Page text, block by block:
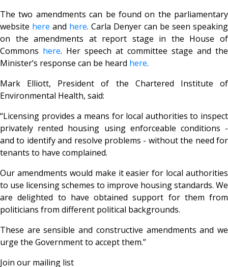
The two amendments can be found on the parliamentary
website here and here. Carla Denyer can be seen speaking
on the amendments at report stage in the House of
Commons here. Her speech at committee stage and the
Minister’s response can be heard here.
Mark Elliott, President of the Chartered Institute of
Environmental Health, said:
“Licensing provides a means for local authorities to inspect
privately rented housing using enforceable conditions -
and to identify and resolve problems - without the need for
tenants to have complained.
Our amendments would make it easier for local authorities
to use licensing schemes to improve housing standards. We
are delighted to have obtained support for them from
politicians from different political backgrounds.
These are sensible and constructive amendments and we
urge the Government to accept them.”
Join our mailing list